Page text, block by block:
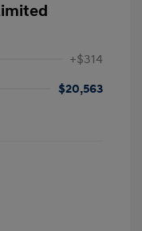
+$314
$20,563